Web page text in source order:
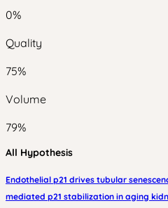
0%
Quality
75%
Volume
79%
All Hypothesis
Endothelial p21 drives tubular
mediated p21 stabilization in aging